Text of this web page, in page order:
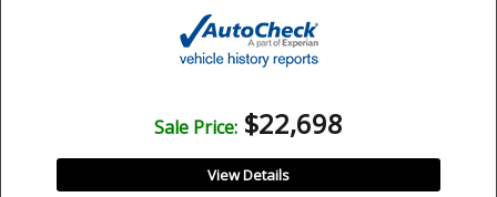
Sale Price: $22,698
View Details